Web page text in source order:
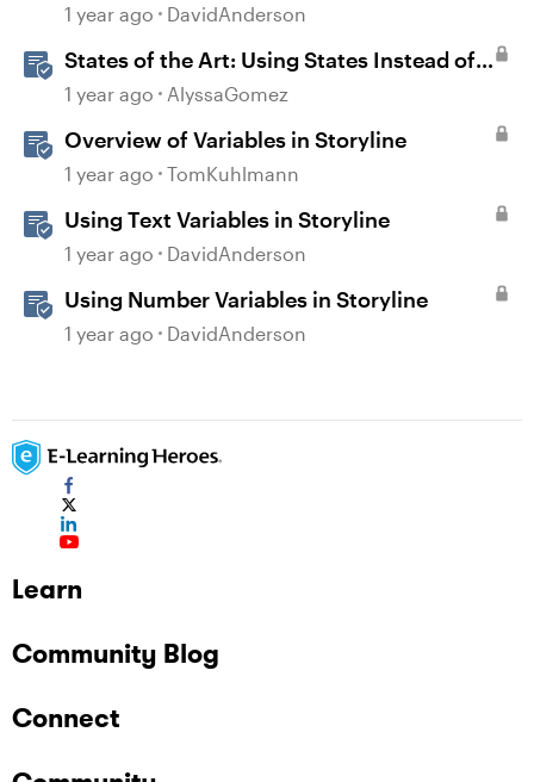
1 year ago DavidAnderson
States of the Art: Using States Instead of
Layers in Storyline 360
1 year ago AlyssaGomez
Overview of Variables in Storyline
1 year ago TomKuhlmann
Using Text Variables in Storyline
1 year ago DavidAnderson
Using Number Variables in Storyline
1 year ago DavidAnderson
Learn
Community Blog
Connect